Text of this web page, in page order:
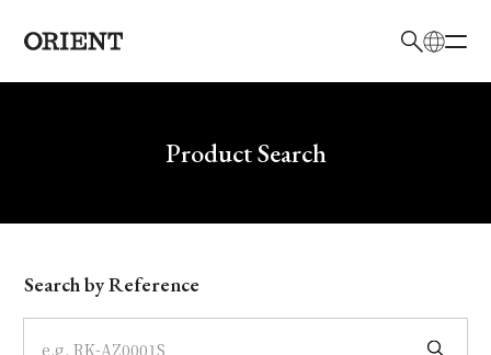
Write your search query hereProduct Search
Model
Dial
Search by Reference